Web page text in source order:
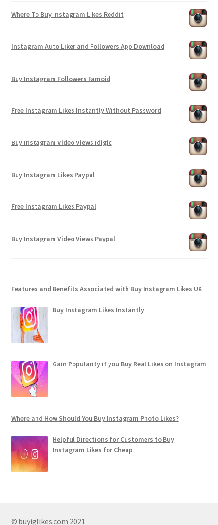
Where To Buy Instagram Likes Reddit
Instagram Auto Liker and Followers App Download
Buy Instagram Followers Famoid
Free Instagram Likes Instantly Without Password
Buy Instagram Video Views Idigic
Buy Instagram Likes Paypal
Free Instagram Likes Paypal
Buy Instagram Video Views Paypal
Features and Benefits Associated with Buy Instagram Likes UK
Buy Instagram Likes Instantly
Gain Popularity if you Buy Real Likes on Instagram
Where and How Should You Buy Instagram Photo Likes?
Helpful Directions for Customers to Buy
Instagram Likes for Cheap
© buyiglikes.com 2021